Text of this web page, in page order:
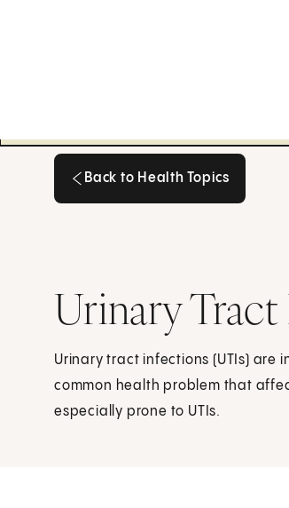
Back to Health Topics
Urinary
Urinary tract infections (UTIs) are
common health problem that
especially prone to UTIs.